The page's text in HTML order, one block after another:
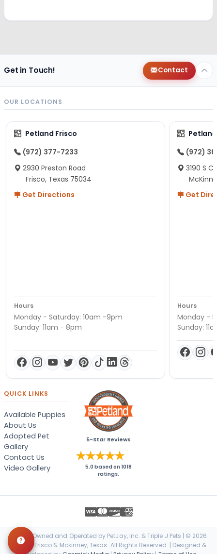
Get in Touch! Contact
OUR LOCATIONS
Petland Frisco
(972) 377-7233
2930 Preston Road
Frisco, Texas 75034
Get Directions
Hours
Monday - Saturday: 10am -9pm
Sunday: 11am - 8pm
(972)
3190 S
Get
Hours
Monday -
Sunday:
QUICK LINKS
Available Puppies
About Us
Adopted Pet
Gallery
Contact Us
Video Gallery
5-Star Reviews
5.0 based on1018
ratings.
Locally Owned and Operated by PetJay, Inc. & Triple J Pets | © 2026
Petland Frisco & Mckinney, Texas. All Rights Reserved. | Designed &